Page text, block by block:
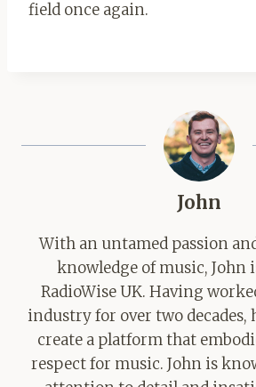
field once again.
John
With an untamed passion
knowledge of music, John
RadioWise UK. Having
industry for over two decades,
create a platform that
respect for music. John is